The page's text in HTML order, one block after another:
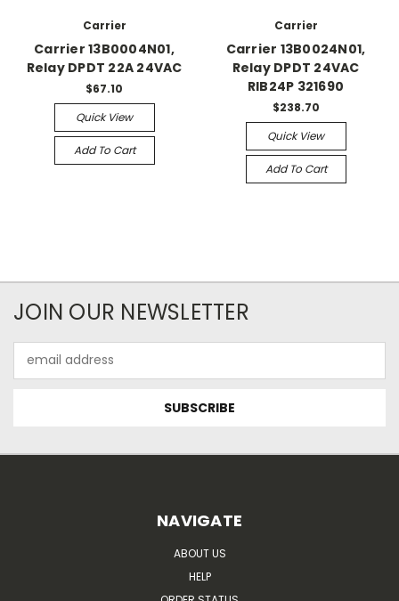
Carrier
Carrier 13B0004N01,
Relay DPDT 22A 24VAC
$67.10
Quick View
Add To Cart
Carrier
Carrier 13B0024N01,
Relay DPDT 24VAC
RIB24P 321690
$238.70
Quick View
Add To Cart
JOIN OUR NEWSLETTER
Address
NAVIGATE
ABOUT US
HELP